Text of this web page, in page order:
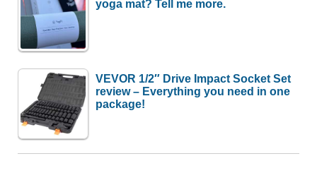
yoga mat? Tell me more.
VEVOR 1/2″ Drive Impact Socket Set
review – Everything you need in one
package!